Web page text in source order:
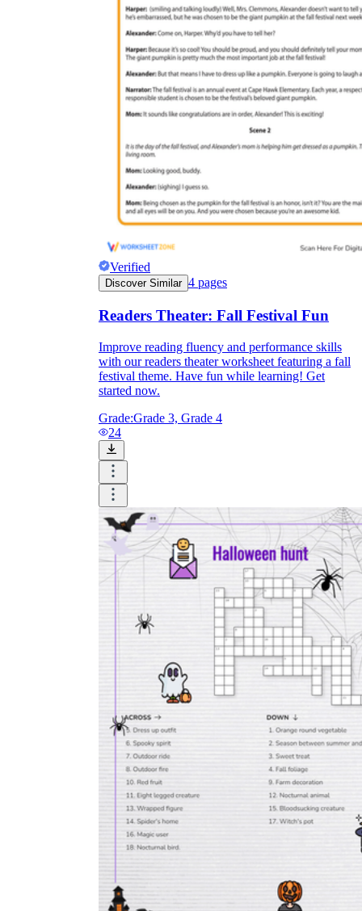
Verified
Discover Similar 4 pages
Readers Theater: Fall Festival Fun
Improve reading fluency and performance skills
with our readers theater worksheet featuring a fall
festival theme. Have fun while learning! Get
started now.
Grade:Grade 3, Grade 4
24